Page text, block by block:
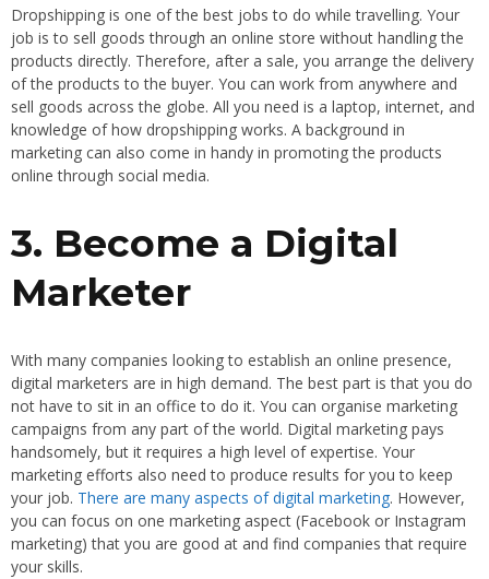
Dropshipping is one of the best jobs to do while travelling. Your
job is to sell goods through an online store without handling the
products directly. Therefore, after a sale, you arrange the delivery
of the products to the buyer. You can work from anywhere and
sell goods across the globe. All you need is a laptop, internet, and
knowledge of how dropshipping works. A background in
marketing can also come in handy in promoting the products
online through social media.
3. Become a Digital
Marketer
With many companies looking to establish an online presence,
digital marketers are in high demand. The best part is that you do
not have to sit in an office to do it. You can organise marketing
campaigns from any part of the world. Digital marketing pays
handsomely, but it requires a high level of expertise. Your
marketing efforts also need to produce results for you to keep
your job. There are many aspects of digital marketing. However,
you can focus on one marketing aspect (Facebook or Instagram
marketing) that you are good at and find companies that require
your skills.